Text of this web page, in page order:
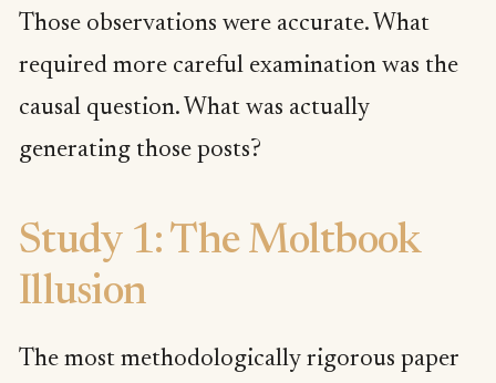
Those observations were accurate. What
required more careful examination was the
causal question. What was actually
generating those posts?
Study 1: The Moltbook
Illusion
The most methodologically rigorous paper